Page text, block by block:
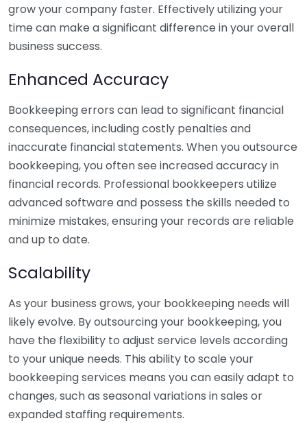
grow your company faster. Effectively utilizing your
time can make a significant difference in your overall
business success.
Enhanced Accuracy
Bookkeeping errors can lead to significant financial
consequences, including costly penalties and
inaccurate financial statements. When you outsource
bookkeeping, you often see increased accuracy in
financial records. Professional bookkeepers utilize
advanced software and possess the skills needed to
minimize mistakes, ensuring your records are reliable
and up to date.
Scalability
As your business grows, your bookkeeping needs will
likely evolve. By outsourcing your bookkeeping, you
have the flexibility to adjust service levels according
to your unique needs. This ability to scale your
bookkeeping services means you can easily adapt to
changes, such as seasonal variations in sales or
expanded staffing requirements.